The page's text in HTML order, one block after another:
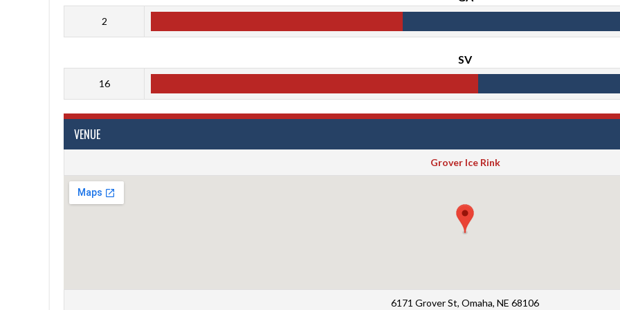
2
SV
16
VENUE
Grover Ice Rink
6171 Grover St, Omaha, NE 68106